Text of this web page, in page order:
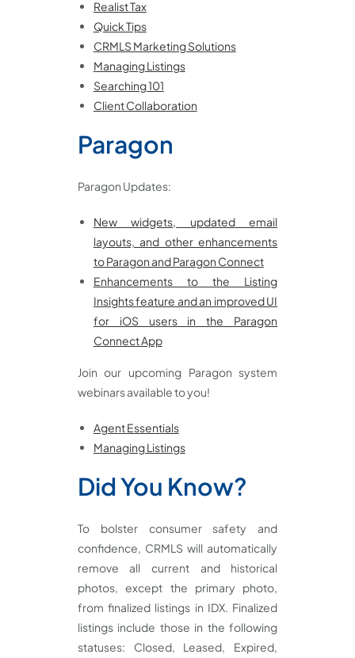
Realist Tax
Quick Tips
CRMLS Marketing Solutions
Managing Listings
Searching 101
Client Collaboration
Paragon
Paragon Updates:
New widgets, updated email
layouts, and other enhancements
to Paragon and Paragon Connect
Enhancements to the Listing
Insights feature and an improved UI
for iOS users in the Paragon
Connect App
Join our upcoming Paragon system
webinars available to you!
Agent Essentials
Managing Listings
Did You Know?
To bolster consumer safety and
confidence, CRMLS will automatically
remove all current and historical
photos, except the primary photo,
from finalized listings in IDX. Finalized
listings include those in the following
statuses: Closed, Leased, Expired,